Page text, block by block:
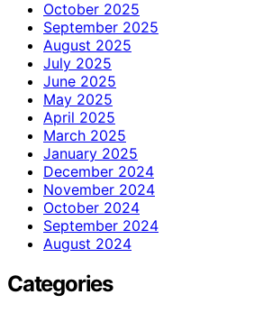
October 2025
September 2025
August 2025
July 2025
June 2025
May 2025
April 2025
March 2025
January 2025
December 2024
November 2024
October 2024
September 2024
August 2024
Categories